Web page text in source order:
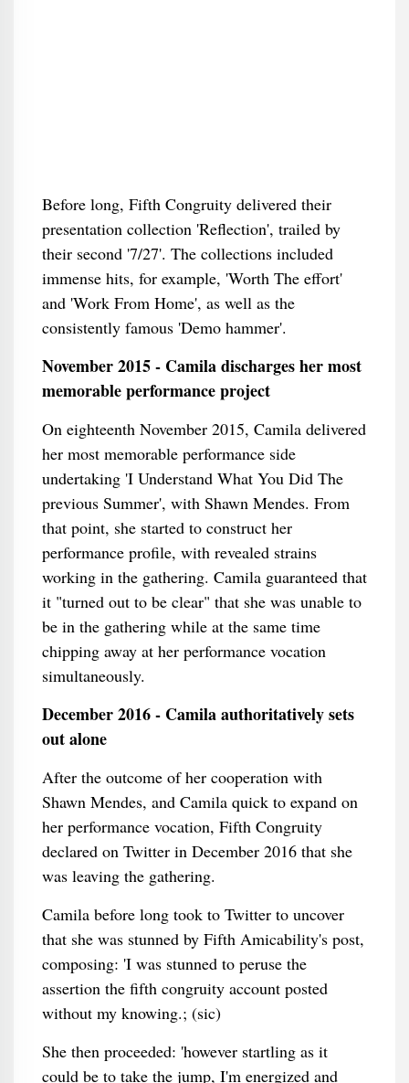
Before long, Fifth Congruity delivered their
presentation collection 'Reflection', trailed by
their second '7/27'. The collections included
immense hits, for example, 'Worth The effort'
and 'Work From Home', as well as the
consistently famous 'Demo hammer'.
November 2015 - Camila discharges her most
memorable performance project
On eighteenth November 2015, Camila delivered
her most memorable performance side
undertaking 'I Understand What You Did The
previous Summer', with Shawn Mendes. From
that point, she started to construct her
performance profile, with revealed strains
working in the gathering. Camila guaranteed that
it "turned out to be clear" that she was unable to
be in the gathering while at the same time
chipping away at her performance vocation
simultaneously.
December 2016 - Camila authoritatively sets
out alone
After the outcome of her cooperation with
Shawn Mendes, and Camila quick to expand on
her performance vocation, Fifth Congruity
declared on Twitter in December 2016 that she
was leaving the gathering.
Camila before long took to Twitter to uncover
that she was stunned by Fifth Amicability's post,
composing: 'I was stunned to peruse the
assertion the fifth congruity account posted
without my knowing.; (sic)
She then proceeded: 'however startling as it
could be to take the jump, I'm energized and